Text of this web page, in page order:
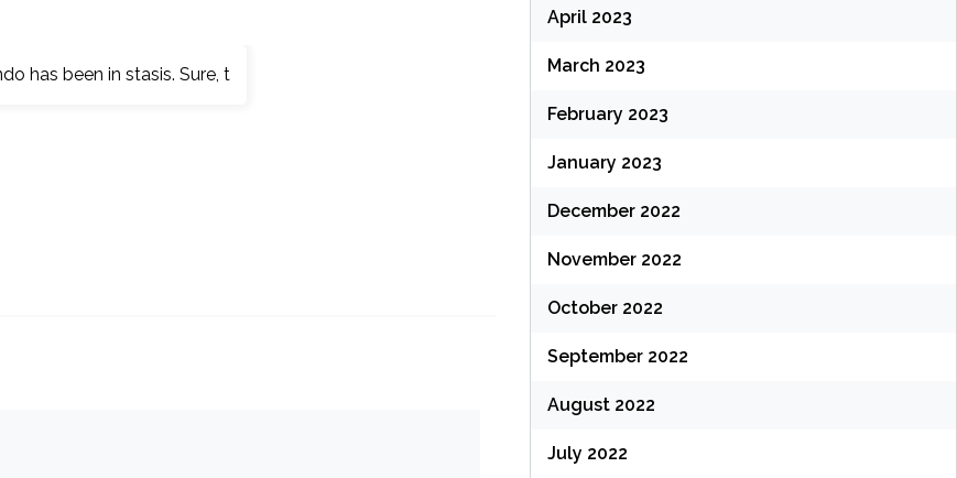
April 2023
March 2023
February 2023
January 2023
December 2022
November 2022
October 2022
September 2022
August 2022
July 2022